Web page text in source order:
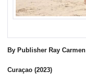
By Publisher Ray Carmen
Curaçao (2023)